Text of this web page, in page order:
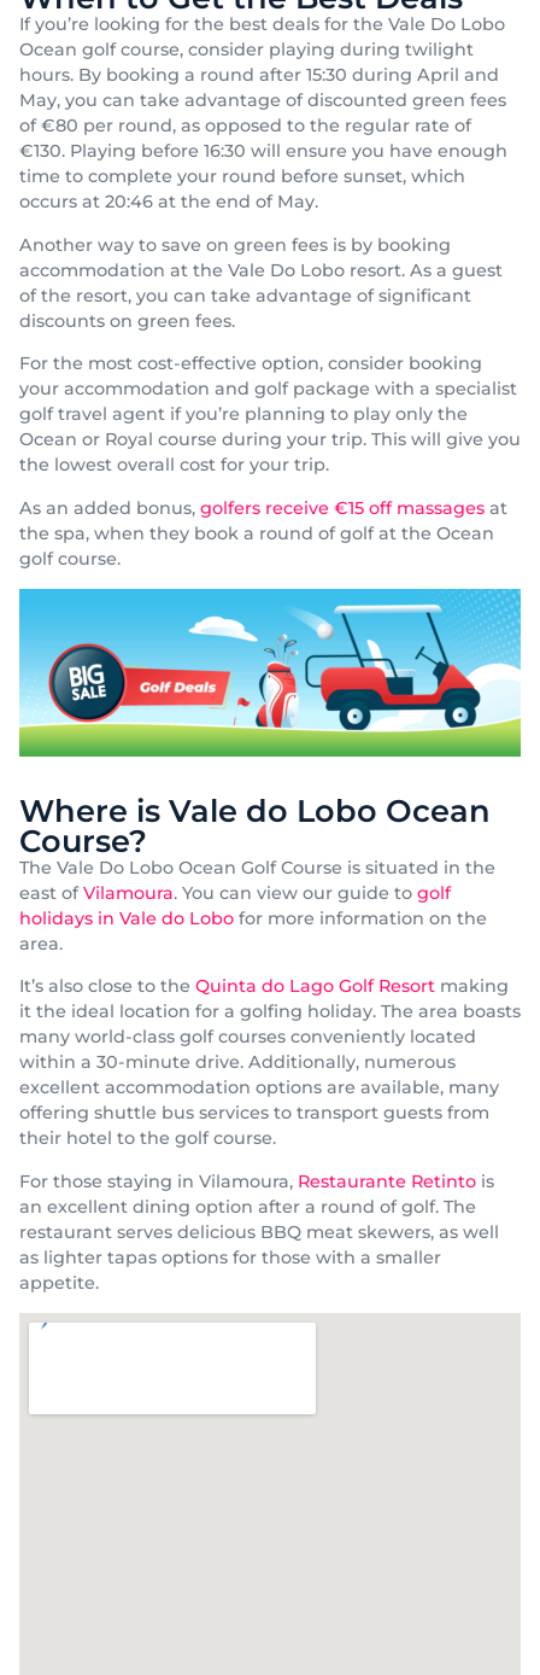
If you’re looking for the best deals for the Vale Do Lobo
Ocean golf course, consider playing during twilight
hours. By booking a round after 15:30 during April and
May, you can take advantage of discounted green fees
of €80 per round, as opposed to the regular rate of
€130. Playing before 16:30 will ensure you have enough
time to complete your round before sunset, which
occurs at 20:46 at the end of May.
Another way to save on green fees is by booking
accommodation at the Vale Do Lobo resort. As a guest
of the resort, you can take advantage of significant
discounts on green fees.
For the most cost-effective option, consider booking
your accommodation and golf package with a specialist
golf travel agent if you’re planning to play only the
Ocean or Royal course during your trip. This will give you
the lowest overall cost for your trip.
As an added bonus, golfers receive €15 off massages at
the spa, when they book a round of golf at the Ocean
golf course.
Where is Vale do Lobo Ocean
Course?
The Vale Do Lobo Ocean Golf Course is situated in the
east ofVilamoura. You can view our guide to golf
holidays in Vale do Lobo for more information on the
area.
It’s also close to the Quinta do Lago Golf Resort making
it the ideal location for a golfing holiday. The area boasts
many world-class golf courses conveniently located
within a 30-minute drive. Additionally, numerous
excellent accommodation options are available, many
offering shuttle bus services to transport guests from
their hotel to the golf course.
For those staying in Vilamoura, Restaurante Retinto is
an excellent dining option after a round of golf. The
restaurant serves delicious BBQ meat skewers, as well
as lighter tapas options for those with a smaller
appetite.